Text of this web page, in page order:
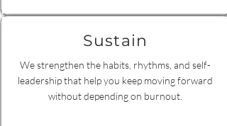
Sustain
We strengthen the habits, rhythms, and self-
leadership that help you keep moving forward
without depending on burnout.